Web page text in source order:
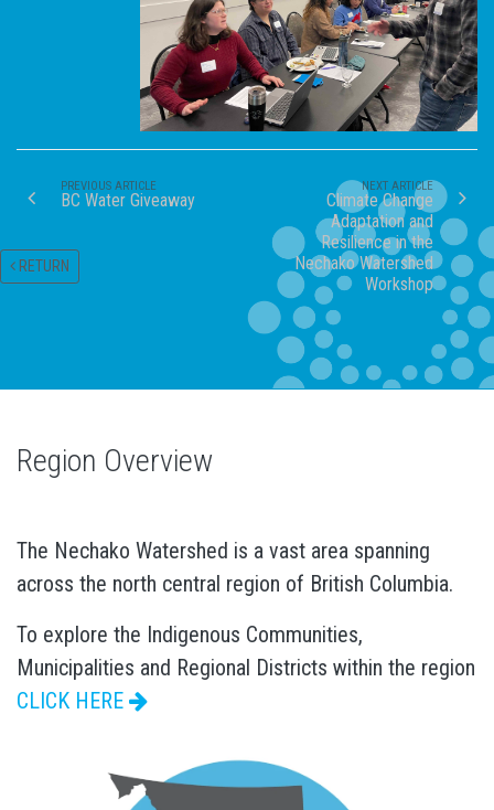
PREVIOUS ARTICLE
BC Water Giveaway
NEXT ARTICLE
Climate Change
Adaptation and
Resilience in the
Nechako Watershed
Workshop
RETURN
Region Overview
The Nechako Watershed is a vast area spanning
across the north central region of British Columbia.
To explore the Indigenous Communities,
Municipalities and Regional Districts within the region
CLICK HERE